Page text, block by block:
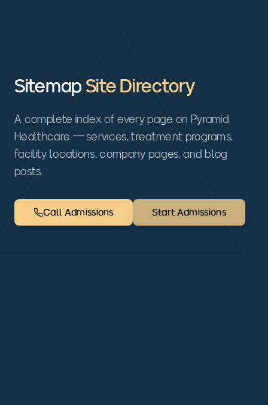
Sitemap Site Directory
A complete index of every page on Pyramid
Healthcare — services, treatment programs,
facility locations, company pages, and blog
posts.
Call Admissions Start Admissions